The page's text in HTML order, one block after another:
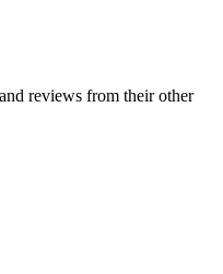
reviews from their other